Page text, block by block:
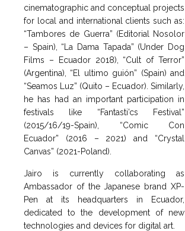
cinematographic and conceptual projects
for local and international clients such as:
“Tambores de Guerra” (Editorial Nosolor
– Spain), “La Dama Tapada” (Under Dog
Films – Ecuador 2018), “Cult of Terror”
(Argentina), “El ultimo guión” (Spain) and
“Seamos Luz” (Quito – Ecuador). Similarly,
he has had an important participation in
festivals like “Fantasti’cs Festival”
(2015/16/19-Spain), “Comic Con
Ecuador” (2016 – 2021) and “Crystal
Canvas” (2021-Poland).
Jairo is currently collaborating as
Ambassador of the Japanese brand XP-
Pen at its headquarters in Ecuador,
dedicated to the development of new
technologies and devices for digital art.